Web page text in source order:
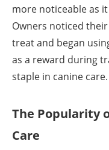
more noticeable as
Owners noticed their
treat and began
as a reward during
staple in canine care.
The Popularity
Care